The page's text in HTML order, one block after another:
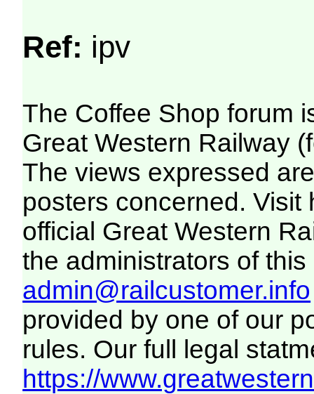
Ref: ipv
The Coffee Shop forum
Great Western Railway
The views expressed
posters concerned. Visit
official Great Western
the administrators of this
admin@railcustomer.info
provided by one of our
rules. Our full legal
https://